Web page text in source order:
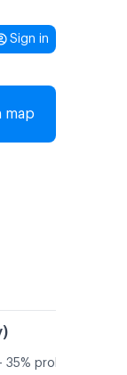
Sign in
map
probability